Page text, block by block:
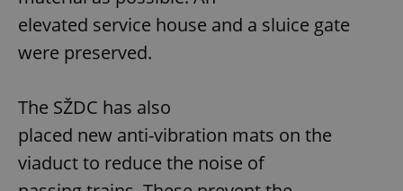
elevated service house and a sluice gate
were preserved.
The SŽDC has also
placed new anti-vibration mats on the
viaduct to reduce the noise of